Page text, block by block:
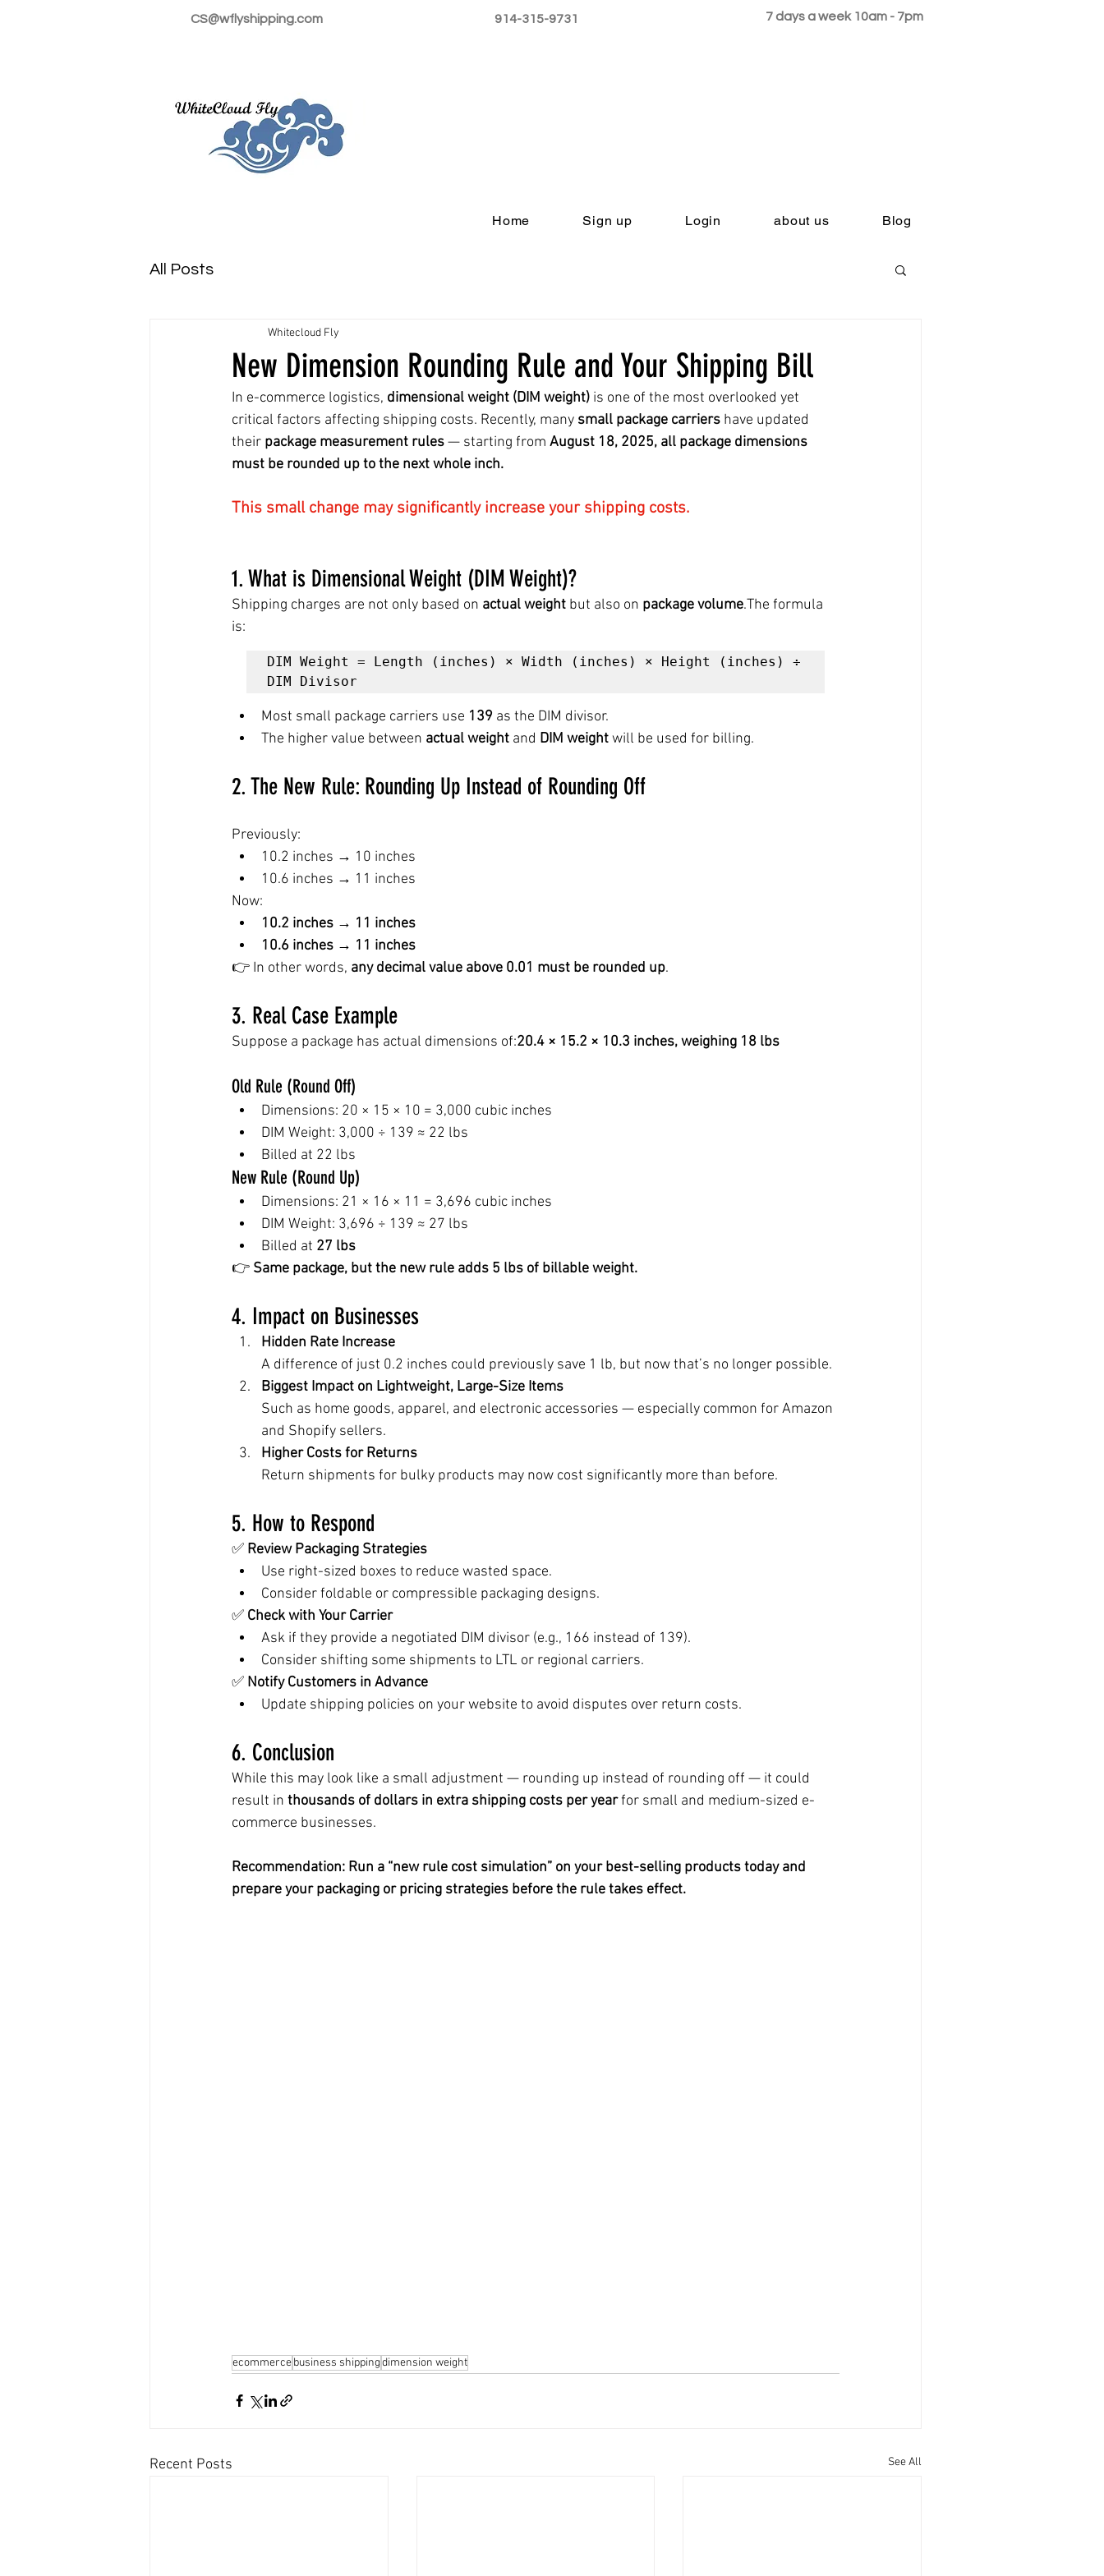
CS@wflyshipping.com 914-315-9731 7 days a week 10am - 7pm
Home Sign up Login about us Blog
All Posts
New Dimension Rounding Rule and Your Shipping Bill
Whitecloud Fly
In e-commerce logistics, dimensional weight (DIM weight) is one of the most overlooked yet
critical factors affecting shipping costs. Recently, many small package carriers have updated
their package measurement rules — starting from August 18, 2025, all package dimensions
must be rounded up to the next whole inch.
This small change may significantly increase your shipping costs.
1. What is Dimensional Weight (DIM Weight)?
Shipping charges are not only based on actual weight but also on package volume.The formula
is:
DIM Weight = Length (inches) × Width (inches) × Height (inches) ÷
Most small package carriers use 139 as the DIM divisor.
The higher value between actual weight and DIM weight will be used for billing.
2. The New Rule: Rounding Up Instead of Rounding Off
Previously:
10.2 inches → 10 inches
10.6 inches → 11 inches
Now:
10.2 inches → 11 inches
10.6 inches → 11 inches
👉 In other words, any decimal value above 0.01 must be rounded up.
3. Real Case Example
Suppose a package has actual dimensions of:20.4 × 15.2 × 10.3 inches, weighing 18 lbs
Old Rule (Round Off)
Dimensions: 20 × 15 × 10 = 3,000 cubic inches
DIM Weight: 3,000 ÷ 139 ≈ 22 lbs
Billed at 22 lbs
New Rule (Round Up)
Dimensions: 21 × 16 × 11 = 3,696 cubic inches
DIM Weight: 3,696 ÷ 139 ≈ 27 lbs
Billed at 27 lbs
👉 Same package, but the new rule adds 5 lbs of billable weight.
4. Impact on Businesses
Hidden Rate Increase
A difference of just 0.2 inches could previously save 1 lb, but now that’s no longer possible.
Biggest Impact on Lightweight, Large-Size Items
Such as home goods, apparel, and electronic accessories — especially common for Amazon
and Shopify sellers.
Higher Costs for Returns
Return shipments for bulky products may now cost significantly more than before.
5. How to Respond
✅ Review Packaging Strategies
Use right-sized boxes to reduce wasted space.
Consider foldable or compressible packaging designs.
✅ Check with Your Carrier
Ask if they provide a negotiated DIM divisor (e.g., 166 instead of 139).
Consider shifting some shipments to LTL or regional carriers.
✅ Notify Customers in Advance
Update shipping policies on your website to avoid disputes over return costs.
6. Conclusion
While this may look like a small adjustment — rounding up instead of rounding off — it could
result in thousands of dollars in extra shipping costs per year for small and medium-sized e-
commerce businesses.
Recommendation: Run a “new rule cost simulation” on your best-selling products today and
prepare your packaging or pricing strategies before the rule takes effect.
ecommercebusiness shippingdimension weight
Recent Posts See All